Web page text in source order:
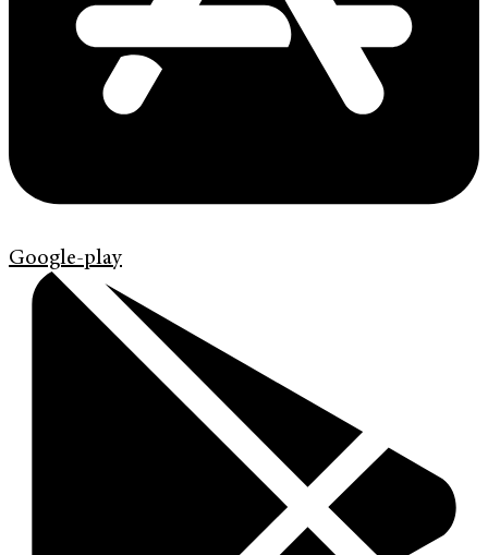
Google-play